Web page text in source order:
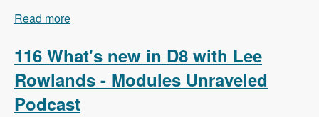
Read more
Unraveled Podcast
116 What's new in D8 with Lee
Rowlands - Modules Unraveled
Podcast